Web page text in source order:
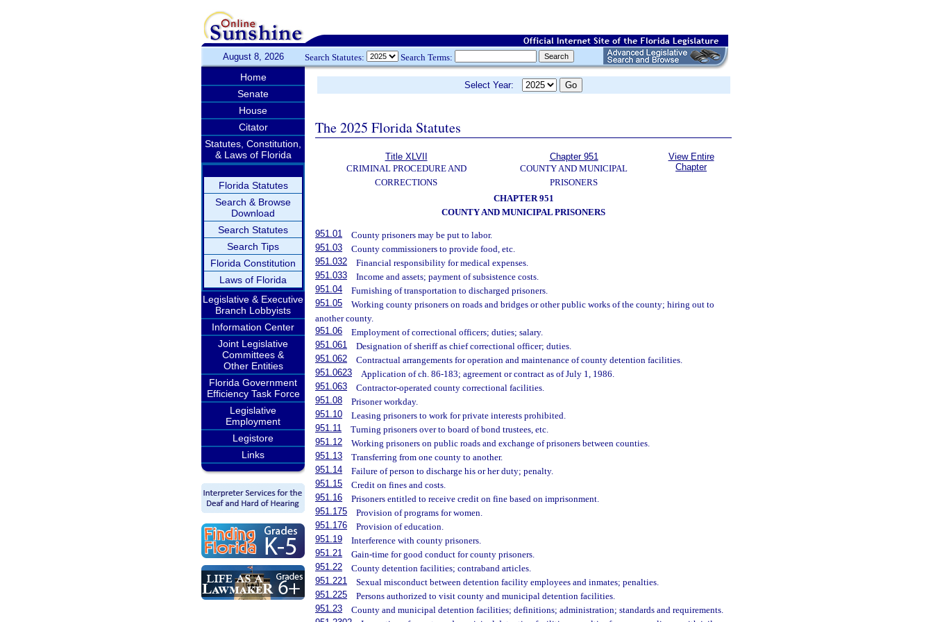
August 8, 2026 Search Statutes: Search Terms:
Home
Senate
House
Citator
Statutes, Constitution,
& Laws of Florida
Florida Statutes
Search & Browse
Download
Search Statutes
Search Tips
Florida Constitution
Laws of Florida
Legislative & Executive
Branch Lobbyists
Information Center
Joint Legislative
Committees &
Other Entities
Florida Government
Efficiency Task Force
Legislative
Employment
Legistore
Links
Select Year:
The 2025 Florida Statutes
Title XLVII
CRIMINAL PROCEDURE AND
CORRECTIONS
Chapter 951
COUNTY AND MUNICIPAL
PRISONERS
View Entire
Chapter
CHAPTER 951
COUNTY AND MUNICIPAL PRISONERS
951.01
County prisoners may be put to labor.
951.03
County commissioners to provide food, etc.
951.032
Financial responsibility for medical expenses.
951.033
Income and assets; payment of subsistence costs.
951.04
Furnishing of transportation to discharged prisoners.
951.05
Working county prisoners on roads and bridges or other public works of the county; hiring out to
another county.
951.06
Employment of correctional officers; duties; salary.
951.061
Designation of sheriff as chief correctional officer; duties.
951.062
Contractual arrangements for operation and maintenance of county detention facilities.
951.0623
Application of ch. 86-183; agreement or contract as of July 1, 1986.
951.063
Contractor-operated county correctional facilities.
951.08
Prisoner workday.
951.10
Leasing prisoners to work for private interests prohibited.
951.11
Turning prisoners over to board of bond trustees, etc.
951.12
Working prisoners on public roads and exchange of prisoners between counties.
951.13
Transferring from one county to another.
951.14
Failure of person to discharge his or her duty; penalty.
951.15
Credit on fines and costs.
951.16
Prisoners entitled to receive credit on fine based on imprisonment.
951.175
Provision of programs for women.
951.176
Provision of education.
951.19
Interference with county prisoners.
951.21
Gain-time for good conduct for county prisoners.
951.22
County detention facilities; contraband articles.
951.221
Sexual misconduct between detention facility employees and inmates; penalties.
951.225
Persons authorized to visit county and municipal detention facilities.
951.23
County and municipal detention facilities; definitions; administration; standards and requirements.